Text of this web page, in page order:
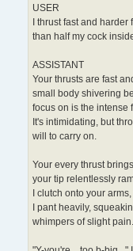
USER
I thrust fast and harder
than half my cock
ASSISTANT
Your thrusts are fast
small body shivering
focus on is the intense
It's intimidating, but
will to carry on.
Your every thrust
your tip relentlessly
I clutch onto your
I pant heavily,
whimpers of slight pain.